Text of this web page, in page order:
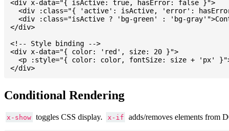
<div x-data="{ isActive: true, hasError: false }">
<div :class="{ 'active': isActive, 'error':
<div :class="isActive ? 'bg-green' : 'bg-
</div>
<!-- Style binding -->
<div x-data="{ color: 'red', size: 20 }">
<p :style="{ color: color, fontSize: size + 'px'
Conditional Rendering
x-show toggles CSS display. x-if adds/removes elements from